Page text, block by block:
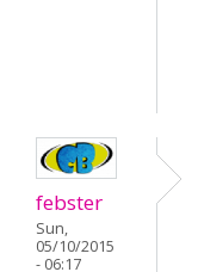
febster
Sun,
05/10/2015
- 06:17